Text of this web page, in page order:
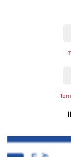
Centre for
UVAC Official
Lost/Re-set